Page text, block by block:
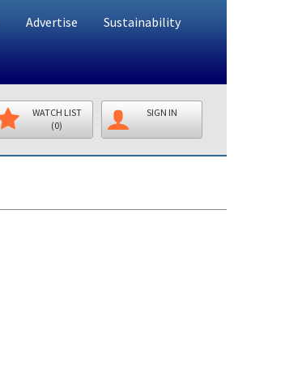
Advertise Sustainability
WATCH LIST
(0)
SIGN IN